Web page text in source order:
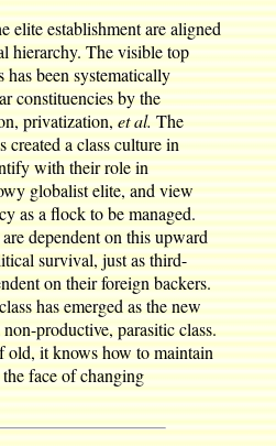
elite establishment are aligned
hierarchy. The visible top
has been systematically
constituencies by the
privatization,et al.The
created a class culture in
with their role in
globalist elite, and view
as a flock to be managed.
dependent on this upward
survival, just as third-
on their foreign backers.
has emerged as the new
productive, parasitic class.
it knows how to maintain
face of changing